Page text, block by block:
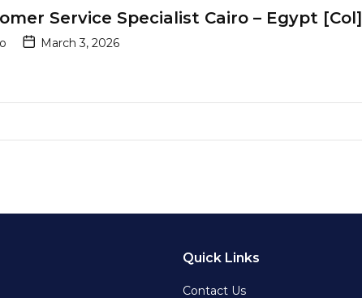
Service Specialist Cairo – Egypt [Col]
March 3, 2026
Quick Links
Contact Us